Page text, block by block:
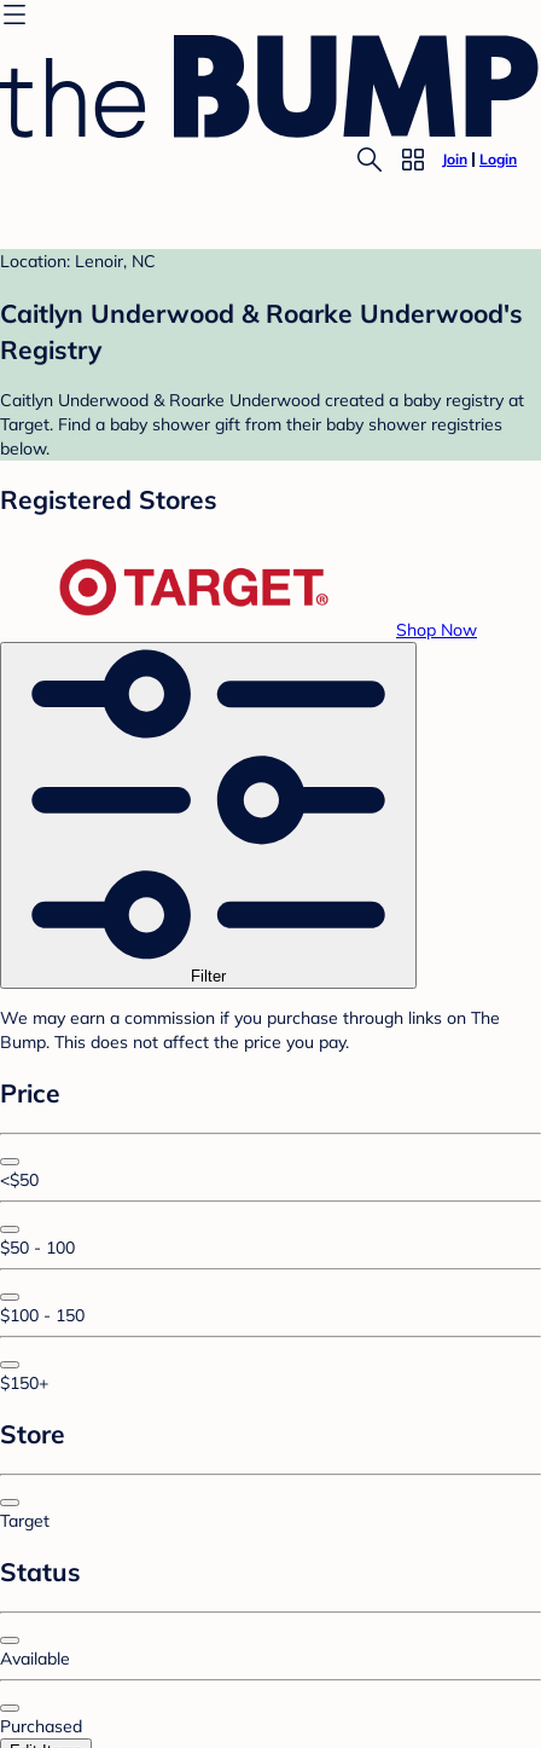
Join Login
Location: Lenoir, NC
Caitlyn Underwood & Roarke Underwood's
Registry
Caitlyn Underwood & Roarke Underwood created a baby registry at
Target. Find a baby shower gift from their baby shower registries
below.
Registered Stores
Shop Now
Filter
We may earn a commission if you purchase through links on The
Bump. This does not affect the price you pay.
Price
<$50
$50 - 100
$100 - 150
$150+
Store
Target
Status
Available
Purchased